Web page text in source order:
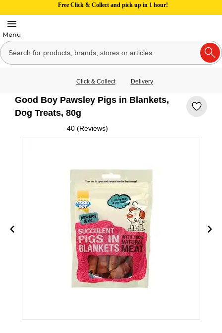
Free Click & Collect and pick up in 1 hour!
Click & Collect Delivery
Good Boy Pawsley Pigs in Blankets,
Dog Treats, 80g
40 (Reviews)